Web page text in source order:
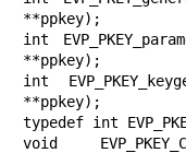
**ppkey);
int
**ppkey);
int
**ppkey);
typedef int
void